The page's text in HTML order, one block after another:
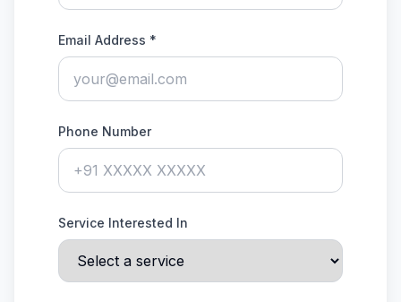
Email Address *
Phone Number
Service Interested In